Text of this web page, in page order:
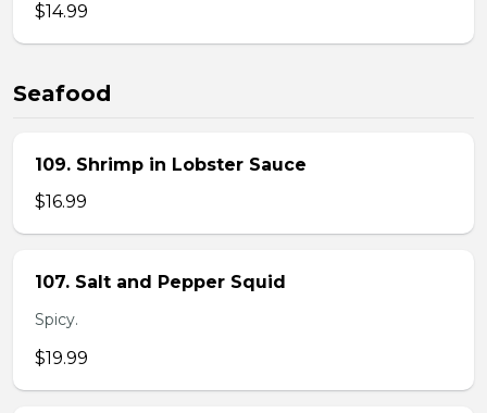
$14.99
Seafood
109. Shrimp in Lobster Sauce
$16.99
107. Salt and Pepper Squid
Spicy.
$19.99